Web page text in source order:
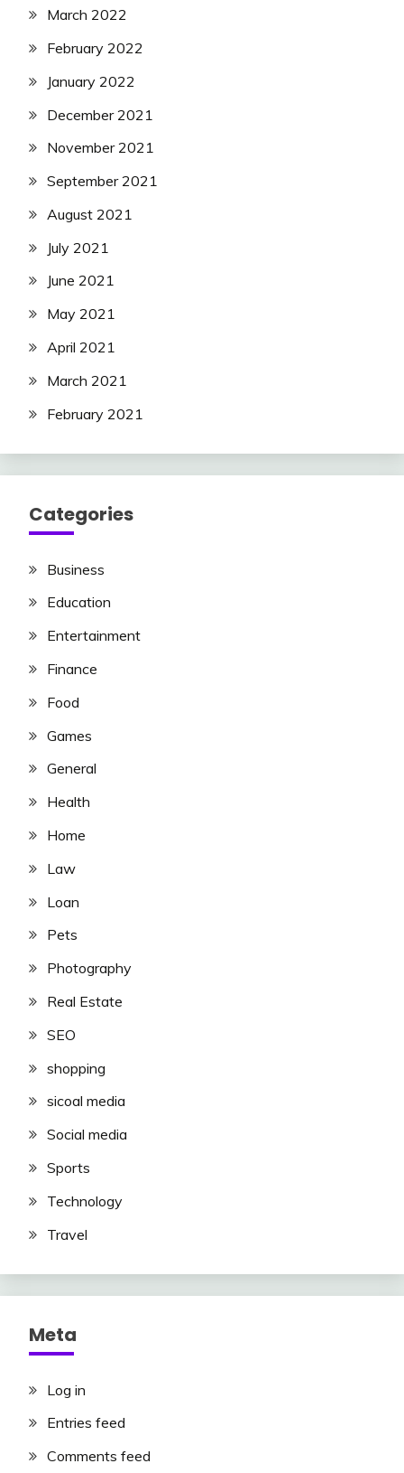
March 2022
February 2022
January 2022
December 2021
November 2021
September 2021
August 2021
July 2021
June 2021
May 2021
April 2021
March 2021
February 2021
Categories
Business
Education
Entertainment
Finance
Food
Games
General
Health
Home
Law
Loan
Pets
Photography
Real Estate
SEO
shopping
sicoal media
Social media
Sports
Technology
Travel
Meta
Log in
Entries feed
Comments feed